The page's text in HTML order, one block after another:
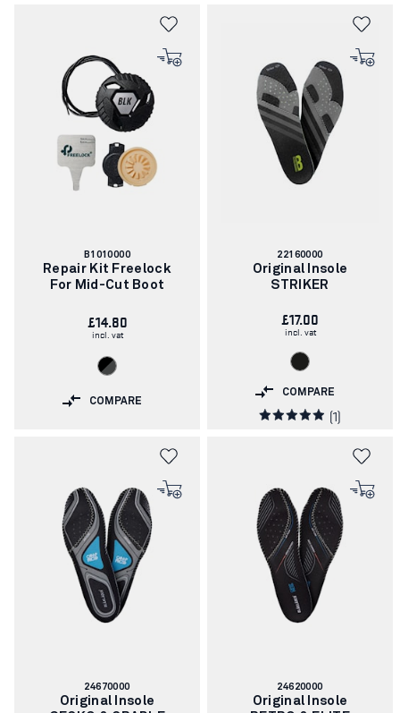
Article
number:
B1010000
Repair Kit Freelock
For Mid-Cut Boot
£14.80
incl. vat
COMPARE
Article
number:
22160000
Original Insole
STRIKER
£17.00
incl. vat
COMPARE
(1)
Article
number:
24670000
Original Insole
Article
number:
24620000
Original Insole